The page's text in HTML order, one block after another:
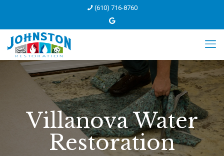
(610) 716-8760
Villanova Water
Restoration